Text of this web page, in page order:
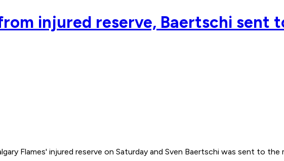
injured reserve, Baertschi sent
Flames' injured reserve on Saturday and Sven Baertschi was sent to